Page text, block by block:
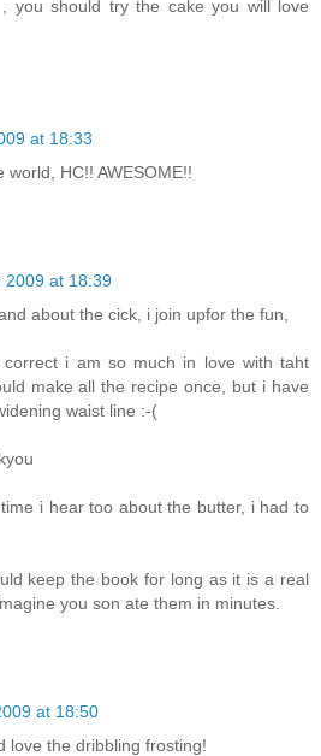
, you should try the cake you will love
at 18:33
HC!! AWESOME!!
2009 at 18:39
about the cick, i join upfor the fun,
i am so much in love with taht
make all the recipe once, but i have
waist line :-(
i hear too about the butter, i had to
keep the book for long as it is a real
you son ate them in minutes.
at 18:50
love the dribbling frosting!